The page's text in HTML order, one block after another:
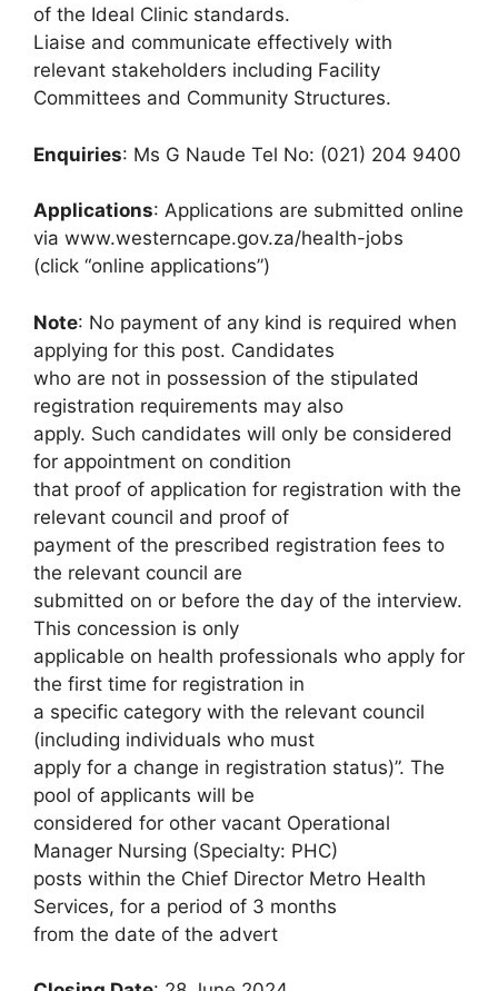
of the Ideal Clinic standards.
Liaise and communicate effectively with
relevant stakeholders including Facility
Committees and Community Structures.
Enquiries: Ms G Naude Tel No: (021) 204 9400
Applications: Applications are submitted online
via www.westerncape.gov.za/health-jobs
(click “online applications”)
Note: No payment of any kind is required when
applying for this post. Candidates
who are not in possession of the stipulated
registration requirements may also
apply. Such candidates will only be considered
for appointment on condition
that proof of application for registration with the
relevant council and proof of
payment of the prescribed registration fees to
the relevant council are
submitted on or before the day of the interview.
This concession is only
applicable on health professionals who apply for
the first time for registration in
a specific category with the relevant council
(including individuals who must
apply for a change in registration status)”. The
pool of applicants will be
considered for other vacant Operational
Manager Nursing (Specialty: PHC)
posts within the Chief Director Metro Health
Services, for a period of 3 months
from the date of the advert